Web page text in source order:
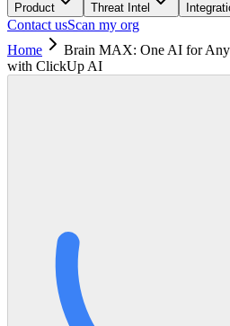
Product Threat Intel
Contact usScan my org
Home
Brain MAX: One AI for Any
with ClickUp AI